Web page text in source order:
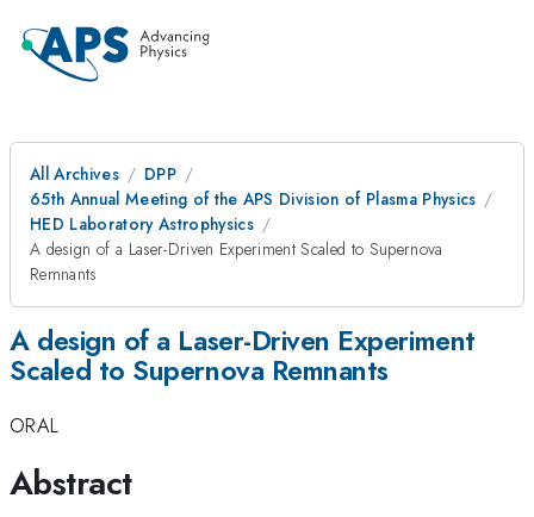
All Archives
DPP
65th Annual Meeting of the APS Division of Plasma Physics
HED Laboratory Astrophysics
A design of a Laser-Driven Experiment Scaled to Supernova
Remnants
A design of a Laser-Driven Experiment
Scaled to Supernova Remnants
ORAL
Abstract